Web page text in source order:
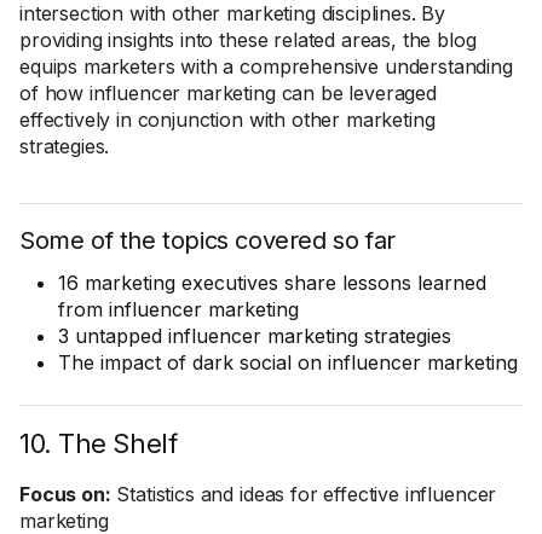
intersection with other marketing disciplines. By
providing insights into these related areas, the blog
equips marketers with a comprehensive understanding
of how influencer marketing can be leveraged
effectively in conjunction with other marketing
strategies.
Some of the topics covered so far
16 marketing executives share lessons learned
from influencer marketing
3 untapped influencer marketing strategies
The impact of dark social on influencer marketing
10. The Shelf
Focus on: Statistics and ideas for effective influencer
marketing